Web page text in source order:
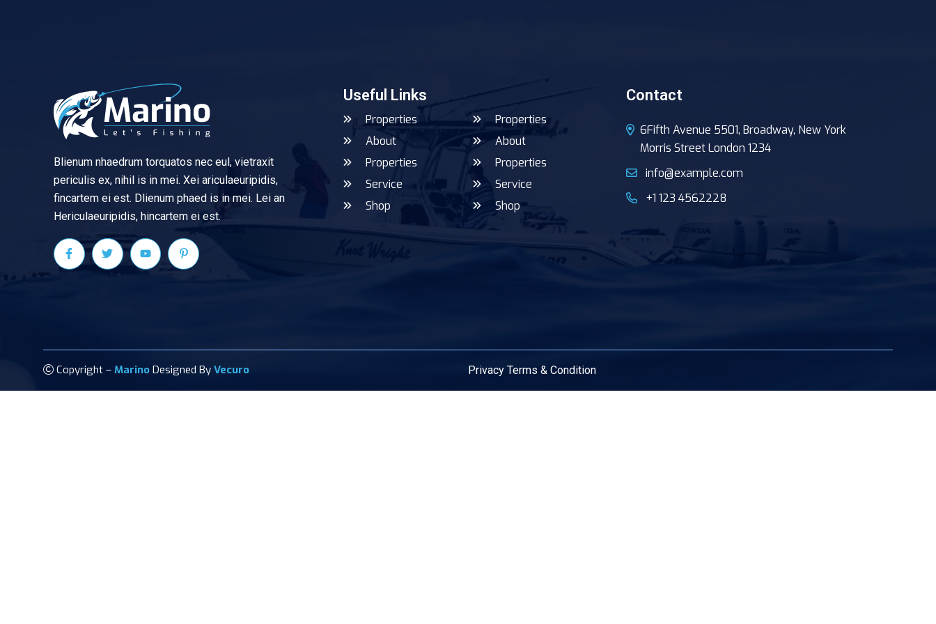
Blienum nhaedrum torquatos nec eul, vietraxit
periculis ex, nihil is in mei. Xei ariculaeuripidis,
fincartem ei est. Dlienum phaed is in mei. Lei an
Hericulaeuripidis, hincartem ei est.
Useful Links
Properties
About
Properties
Service
Shop
Properties
About
Properties
Service
Shop
Contact
6Fifth Avenue 5501, Broadway, New York
Morris Street London 1234
info@example.com
+1 123 4562228
Copyright – Marino Designed By Vecuro Privacy Terms & Condition